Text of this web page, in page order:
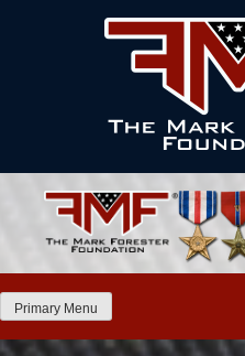
Primary Menu